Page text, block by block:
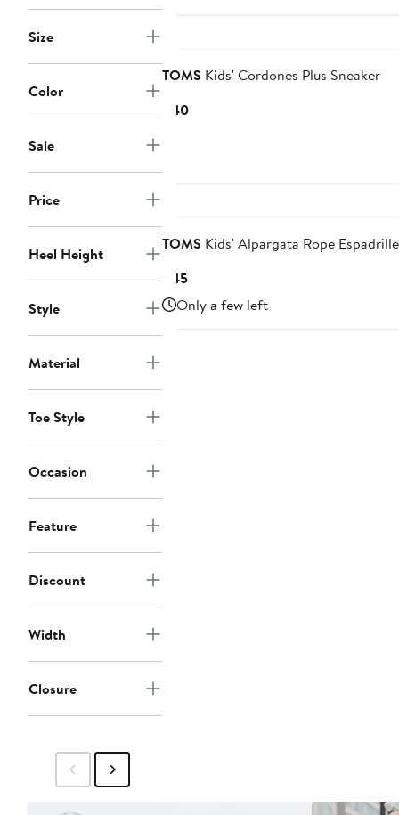
Size
Color
Sale
Price
Heel Height
Style
Material
Toe Style
Occasion
Feature
Discount
Width
Closure
TOMS Kids' Cordones Plus Sneaker
$40Current
TOMS Kids' Alpargata Rope Espadrille
$45Current
Price
$45
Only a few left